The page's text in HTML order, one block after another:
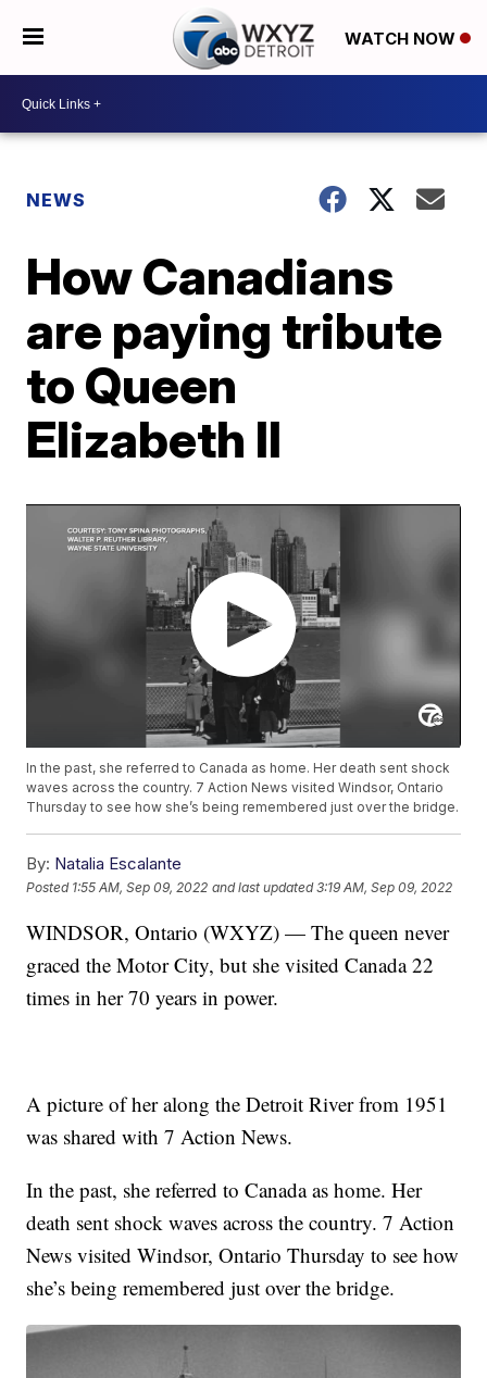
WATCH NOW
NEWS
How Canadians
are paying tribute
to Queen
Elizabeth II
In the past, she referred to Canada as home. Her death sent shock
waves across the country. 7 Action News visited Windsor, Ontario
Thursday to see how she’s being remembered just over the bridge.
By: Natalia Escalante
Posted 1:55 AM, Sep 09, 2022 and last updated 3:19 AM, Sep 09, 2022
WINDSOR, Ontario (WXYZ) — The queen never
graced the Motor City, but she visited Canada 22
times in her 70 years in power.
A picture of her along the Detroit River from 1951
was shared with 7 Action News.
In the past, she referred to Canada as home. Her
death sent shock waves across the country. 7 Action
News visited Windsor, Ontario Thursday to see how
she’s being remembered just over the bridge.